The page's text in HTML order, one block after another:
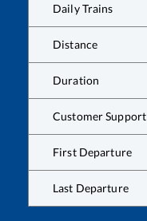
Daily Trains
Distance
Duration
Customer Support
First Departure
Last Departure